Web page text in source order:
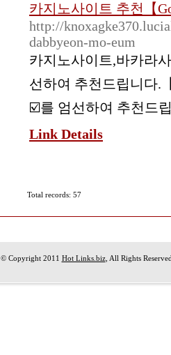
카지노사이트 추천【
http://
dabbyeon-mo-eum
카지노사이트,바카라
선하여 추천드립니다.
☑️를 엄선하여 추천드
Link Details
Total records: 57
© Copyright 2011 Hot Links.biz, All Rights